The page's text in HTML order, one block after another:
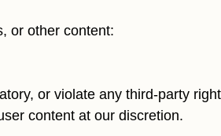
or other content:
or violate any third-party
content at our discretion.